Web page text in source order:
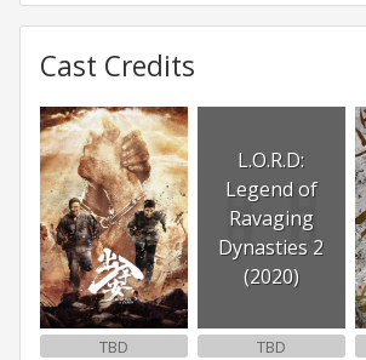
Cast Credits
TBD
L.O.R.D:
Legend of
Ravaging
Dynasties 2
(2020)
TBD